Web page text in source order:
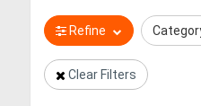
Refine
Clear Filters